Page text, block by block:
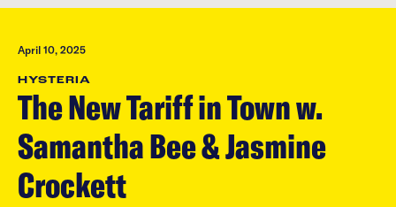
content
April 10, 2025
HYSTERIA
The New Tariff in Town w.
Samantha Bee & Jasmine
Crockett